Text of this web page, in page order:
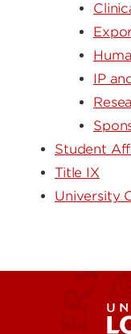
IP
Student
Title IX
University